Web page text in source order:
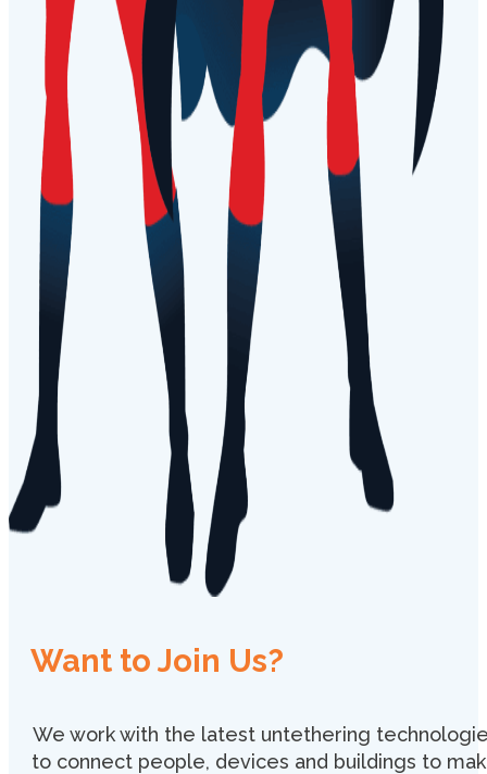
Want to Join Us?
We work with the latest untethering
to connect people, devices and buildings to